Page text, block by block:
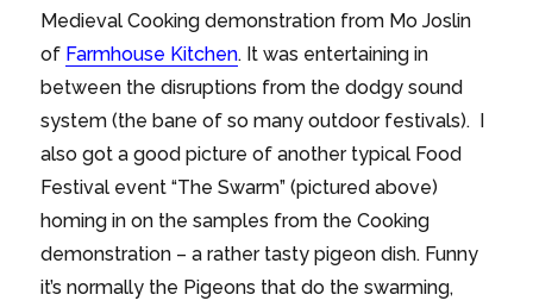
Medieval Cooking demonstration from Mo Joslin
of Farmhouse Kitchen. It was entertaining in
between the disruptions from the dodgy sound
system (the bane of so many outdoor festivals). I
also got a good picture of another typical Food
Festival event “The Swarm” (pictured above)
homing in on the samples from the Cooking
demonstration – a rather tasty pigeon dish. Funny
it’s normally the Pigeons that do the swarming,